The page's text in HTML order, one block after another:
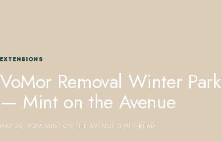
EXTENSIONS
VoMor Removal Winter Park
— Mint on the Avenue
MAY 20, 2026 MINT ON THE AVENUE 3 MIN READ